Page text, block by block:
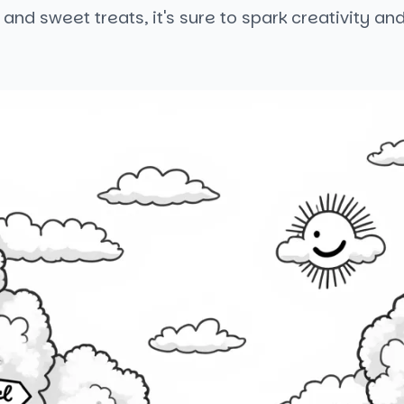
sweet treats, it's sure to spark creativity